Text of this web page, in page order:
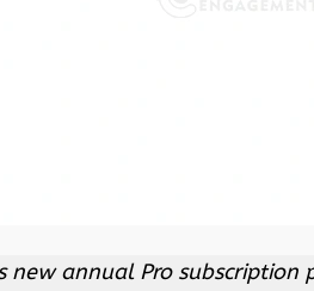
new annual Pro